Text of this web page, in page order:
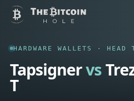
HARDWARE WALLETS · HEAD
Tapsignervs
T